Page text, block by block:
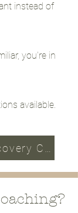
instead of
you're in
available.